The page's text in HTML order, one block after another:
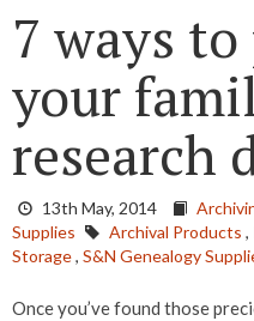
7 ways
your
research
13th May, 2014
Supplies
Archival Products ,
Storage, S&N Genealogy
Once you’ve found those